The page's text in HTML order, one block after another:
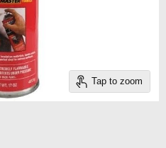
Tap to zoom